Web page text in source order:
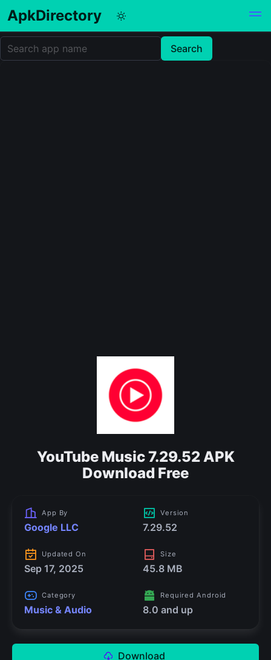
ApkDirectory
YouTube Music 7.29.52 APK
Download Free
App By
Google LLC
Version
7.29.52
Updated On
Sep 17, 2025
Size
45.8 MB
Category
Music & Audio
Required Android
8.0 and up
Download